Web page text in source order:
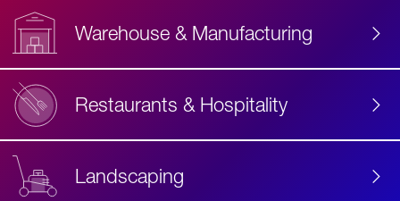
Warehouse & Manufacturing
Restaurants & Hospitality
Landscaping